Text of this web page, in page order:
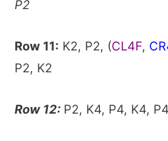
P2
Row 11: K2, P2, (CL4F,
P2, K2
Row 12: P2, K4, P4, K4,